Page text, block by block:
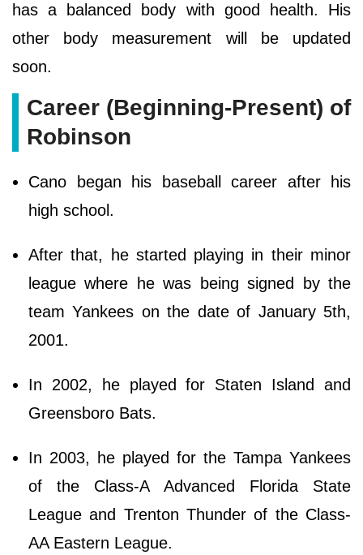
has a balanced body with good health. His
other body measurement will be updated
soon.
Career (Beginning-Present) of
Robinson
Cano began his baseball career after his
high school.
After that, he started playing in their minor
league where he was being signed by the
team Yankees on the date of January 5th,
2001.
In 2002, he played for Staten Island and
Greensboro Bats.
In 2003, he played for the Tampa Yankees
of the Class-A Advanced Florida State
League and Trenton Thunder of the Class-
AA Eastern League.